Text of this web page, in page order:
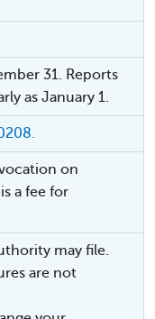
31. Reports
as January 1.
on
a fee for
may file.
are not